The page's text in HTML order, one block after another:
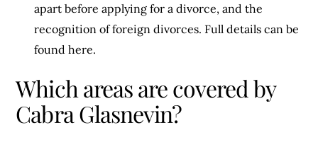
apart before applying for a divorce, and the
recognition of foreign divorces. Full details can be
found here.
Which areas are covered by
Cabra Glasnevin?